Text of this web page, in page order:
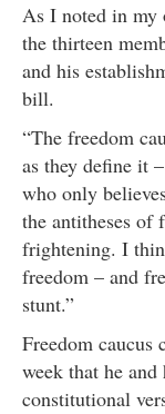
As I noted in my
the thirteen
and his
bill.
“The freedom
as they define it
who only
the antitheses of
frightening. I
freedom – and
stunt.”
Freedom caucus
week that he
constitutional